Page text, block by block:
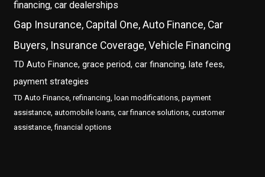
financing, car dealerships
Gap Insurance, Capital One, Auto Finance, Car
Buyers, Insurance Coverage, Vehicle Financing
TD Auto Finance, grace period, car financing, late fees,
payment strategies
TD Auto Finance, refinancing, loan modifications, payment
assistance, automobile loans, car finance solutions, customer
assistance, financial options